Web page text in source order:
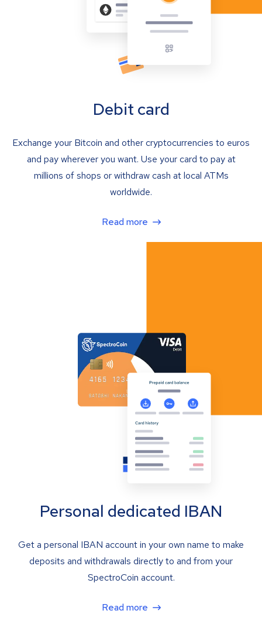
Debit card
Exchange your Bitcoin and other cryptocurrencies to euros
and pay wherever you want. Use your card to pay at
millions of shops or withdraw cash at local ATMs
worldwide.
Read more
Personal dedicated IBAN
Get a personal IBAN account in your own name to make
deposits and withdrawals directly to and from your
SpectroCoin account.
Read more